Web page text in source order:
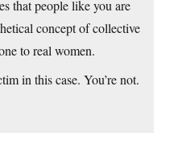
that people like you are
concept of collective
to real women.
in this case. You’re not.